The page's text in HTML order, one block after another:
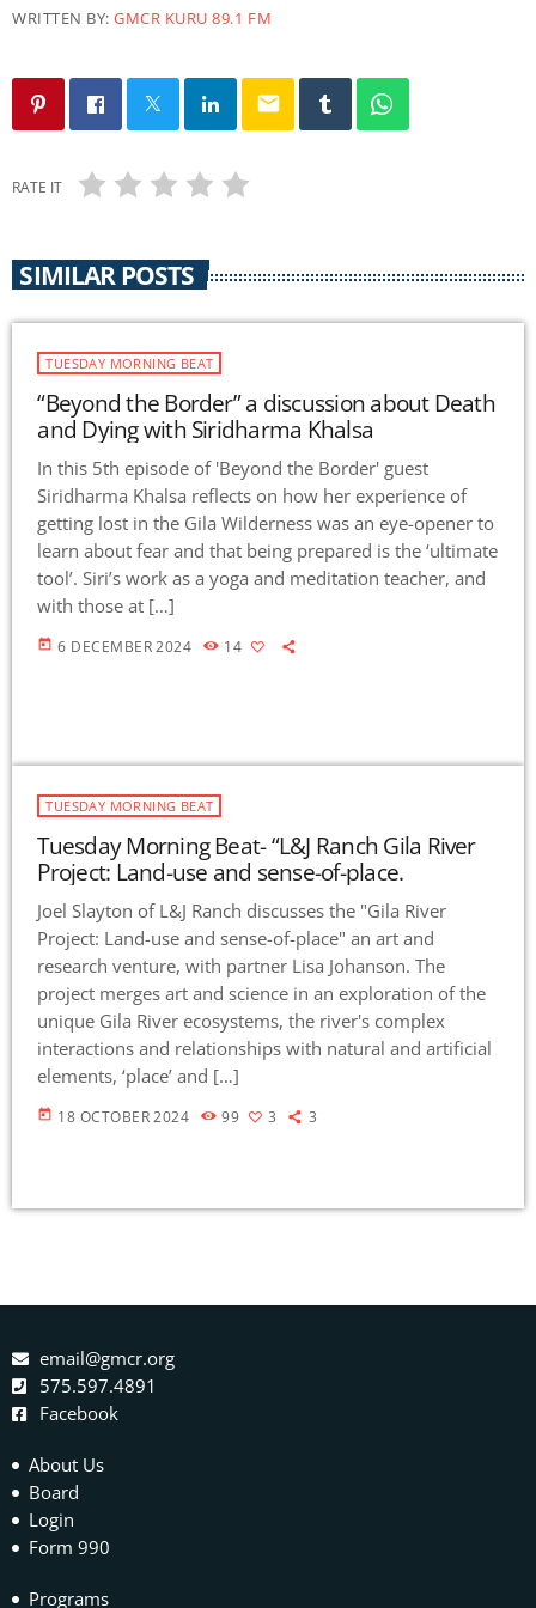
WRITTEN BY:GMCR KURU 89.1 FM
email
RATE IT
SIMILAR POSTS
TUESDAY MORNING BEAT
“Beyond the Border” a discussion about Death
and Dying with Siridharma Khalsa
In this 5th episode of 'Beyond the Border' guest
Siridharma Khalsa reflects on how her experience of
getting lost in the Gila Wilderness was an eye-opener to
learn about fear and that being prepared is the ‘ultimate
tool’. Siri’s work as a yoga and meditation teacher, and
with those at […]
today 6 DECEMBER 2024 14
TUESDAY MORNING BEAT
Tuesday Morning Beat- “L&J Ranch Gila River
Project: Land-use and sense-of-place.
Joel Slayton of L&J Ranch discusses the "Gila River
Project: Land-use and sense-of-place" an art and
research venture, with partner Lisa Johanson. The
project merges art and science in an exploration of the
unique Gila River ecosystems, the river's complex
interactions and relationships with natural and artificial
elements, ‘place’ and […]
today 18 OCTOBER 2024 99 3 3
email@gmcr.org
575.597.4891
Facebook
About Us
Board
Login
Form 990
Programs